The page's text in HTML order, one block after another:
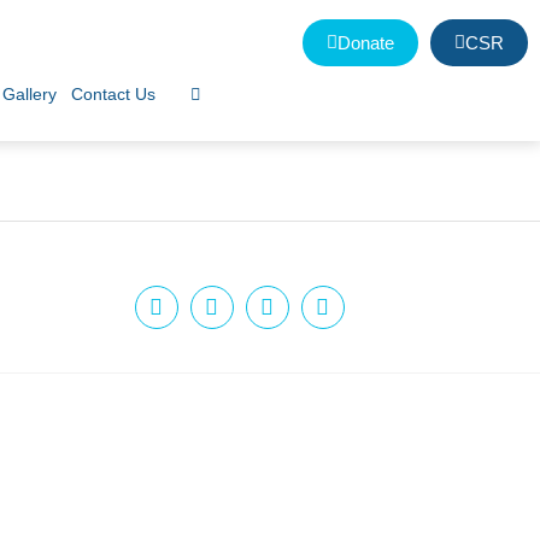
Donate CSR
Gallery Contact Us